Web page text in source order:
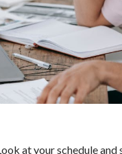
at your schedule